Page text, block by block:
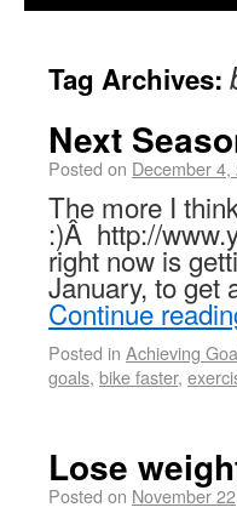
Tag Archives:
Next
Posted on December 4,
The more I
:)Â http://
right now is
January, to
Continue
Posted in Achieving
goals, bike faster,
Lose
Posted on November